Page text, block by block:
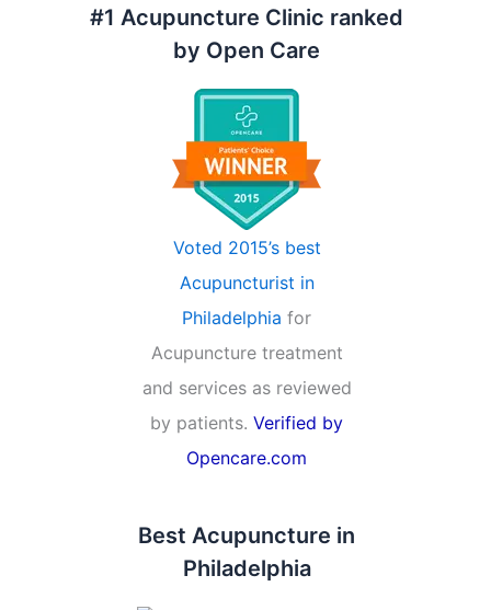
#1 Acupuncture Clinic ranked
by Open Care
Voted 2015’s best
Acupuncturist in
Philadelphia for
Acupuncture treatment
and services as reviewed
by patients. Verified by
Opencare.com
Best Acupuncture in
Philadelphia